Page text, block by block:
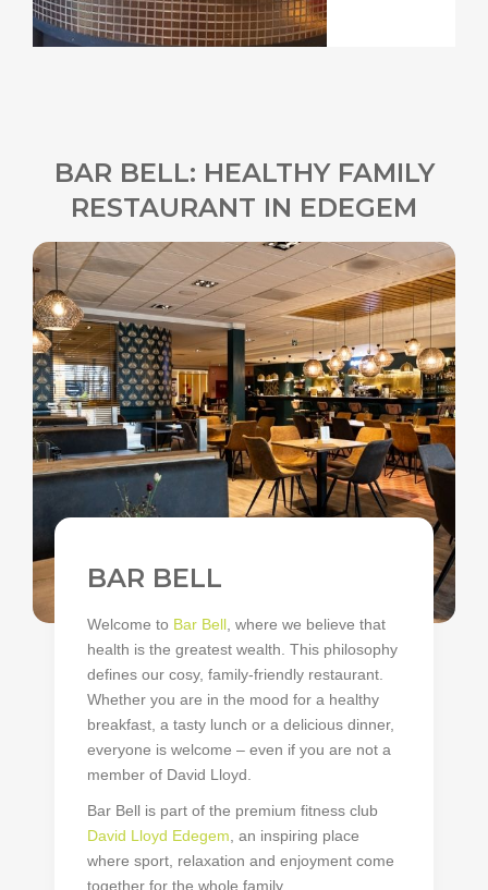
BAR BELL: HEALTHY FAMILY
RESTAURANT IN EDEGEM
BAR BELL
Welcome to Bar Bell , where we believe that
health is the greatest wealth. This philosophy
defines our cosy, family-friendly restaurant.
Whether you are in the mood for a healthy
breakfast, a tasty lunch or a delicious dinner,
everyone is welcome – even if you are not a
member of David Lloyd.
Bar Bell is part of the premium fitness club
David Lloyd Edegem , an inspiring place
where sport, relaxation and enjoyment come
together for the whole family.